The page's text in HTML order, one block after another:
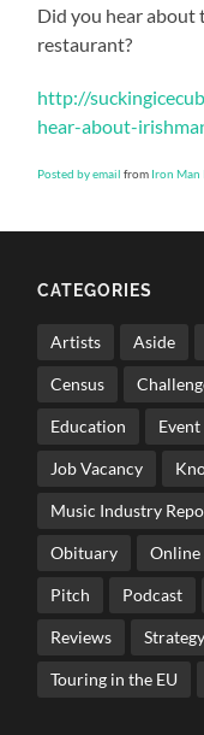
Did you hear about
restaurant?
http://
hear-about-
Posted by email from Iron Man
CATEGORIES
Artists Aside
Census
Education Event
Job Vacancy
Music Industry
Obituary Online
Pitch Podcast
Reviews Strategy
Touring in the EU